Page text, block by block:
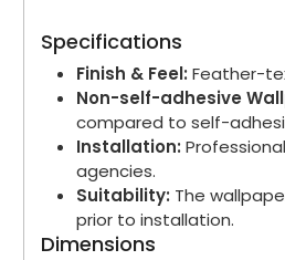
Specifications
Finish & Feel: Feather-
Non-self-adhesive
compared to self-
Installation:
agencies.
Suitability: The
prior to installation.
Dimensions